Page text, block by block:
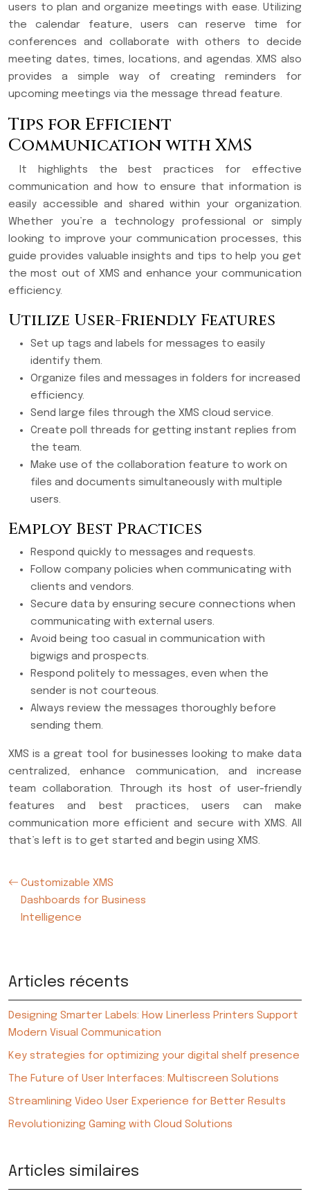
users to plan and organize meetings with ease. Utilizing
the calendar feature, users can reserve time for
conferences and collaborate with others to decide
meeting dates, times, locations, and agendas. XMS also
provides a simple way of creating reminders for
upcoming meetings via the message thread feature.
Tips for Efficient
Communication with XMS
It highlights the best practices for effective
communication and how to ensure that information is
easily accessible and shared within your organization.
Whether you’re a technology professional or simply
looking to improve your communication processes, this
guide provides valuable insights and tips to help you get
the most out of XMS and enhance your communication
efficiency.
Utilize User-Friendly Features
Set up tags and labels for messages to easily
identify them.
Organize files and messages in folders for increased
efficiency.
Send large files through the XMS cloud service.
Create poll threads for getting instant replies from
the team.
Make use of the collaboration feature to work on
files and documents simultaneously with multiple
users.
Employ Best Practices
Respond quickly to messages and requests.
Follow company policies when communicating with
clients and vendors.
Secure data by ensuring secure connections when
communicating with external users.
Avoid being too casual in communication with
bigwigs and prospects.
Respond politely to messages, even when the
sender is not courteous.
Always review the messages thoroughly before
sending them.
XMS is a great tool for businesses looking to make data
centralized, enhance communication, and increase
team collaboration. Through its host of user-friendly
features and best practices, users can make
communication more efficient and secure with XMS. All
that’s left is to get started and begin using XMS.
Customizable XMS
Dashboards for Business
Intelligence
Articles récents
Designing Smarter Labels: How Linerless Printers Support
Modern Visual Communication
Key strategies for optimizing your digital shelf presence
The Future of User Interfaces: Multiscreen Solutions
Streamlining Video User Experience for Better Results
Revolutionizing Gaming with Cloud Solutions
Articles similaires